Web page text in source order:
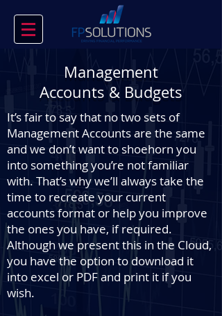
Management
Accounts & Budgets
It’s fair to say that no two sets of
Management Accounts are the same
and we don’t want to shoehorn you
into something you’re not familiar
with. That’s why we’ll always take the
time to recreate your current
accounts format or help you improve
the ones you have, if required.
Although we present this in the Cloud,
you have the option to download it
into excel or PDF and print it if you
wish.